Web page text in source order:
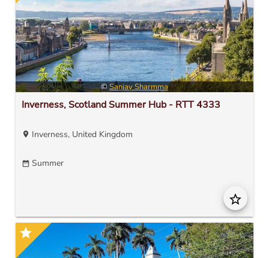
© Sanjay Sharmma
Inverness, Scotland Summer Hub - RTT 4333
location_on Inverness, United Kingdom
date_range Summer
star_border
star